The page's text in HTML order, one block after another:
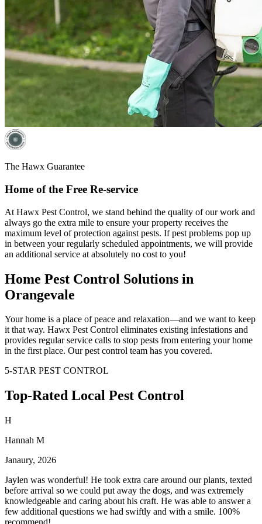
The Hawx Guarantee
Home of the Free Re-service
At Hawx Pest Control, we stand behind the quality of our work and
always go the extra mile to ensure your property receives the
maximum level of protection against pests. If pest problems pop up
in between your regularly scheduled appointments, we will provide
an additional service at absolutely no cost to you!
Home Pest Control Solutions in
Orangevale
Your home is a place of peace and relaxation—and we want to keep
it that way. Hawx Pest Control eliminates existing infestations and
provides regular service calls to stop pests from entering your home
in the first place. Our pest control team has you covered.
5-STAR PEST CONTROL
Top-Rated Local Pest Control
H
Hannah M
Janaury, 2026
Jaylen was wonderful! He took extra care around our plants, texted
before arrival so we could put away the dogs, and was extremely
knowledgeable and caring about his craft. He was able to answer a
few additional questions we had swiftly and with a smile. 100%